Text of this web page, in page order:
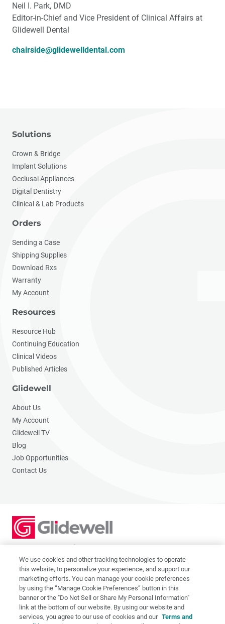
Neil I. Park, DMD
Editor-in-Chief and Vice President of Clinical Affairs at
Glidewell Dental
chairside@glidewelldental.com
Solutions
Crown & Bridge
Implant Solutions
Occlusal Appliances
Digital Dentistry
Clinical & Lab Products
Orders
Sending a Case
Shipping Supplies
Download Rxs
Warranty
My Account
Resources
Resource Hub
Continuing Education
Clinical Videos
Published Articles
Glidewell
About Us
My Account
Glidewell TV
Blog
Job Opportunities
Contact Us
2201 Dupont Dr., Irvine, CA 92612
© 2026 Glidewell. All rights reserved.
Privacy Policy
We use cookies and other tracking technologies to operate
this website, to personalize your experience, and support our
marketing efforts. You can manage your cookie preferences
by using the “Manage Cookie Preferences” button in this
banner or the "Do Not Sell or Share My Personal Information"
link at the bottom of our website. By using our website and
services, you agree to our use of cookies and our Terms and